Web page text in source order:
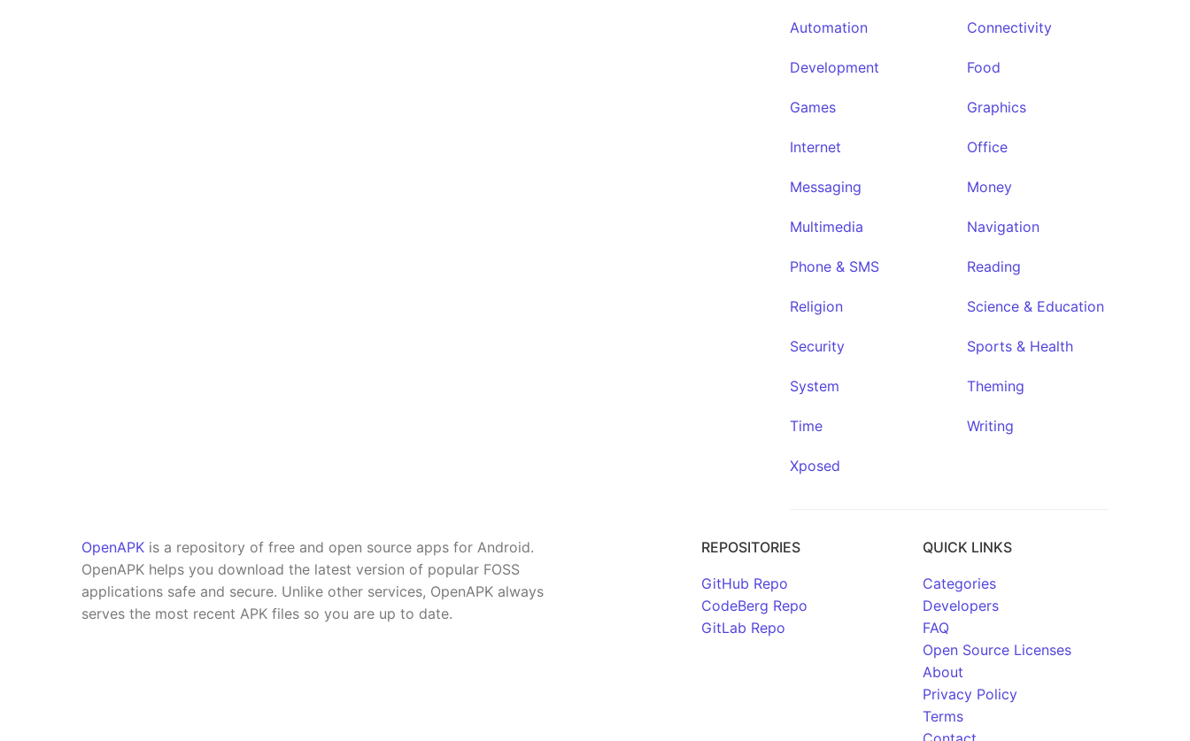
Automation Connectivity
Development Food
Games Graphics
Internet Office
Messaging Money
Multimedia Navigation
Phone & SMS Reading
Religion Science & Education
Security Sports & Health
System Theming
Time Writing
Xposed
OpenAPK is a repository of free and open source apps for Android.
OpenAPK helps you download the latest version of popular FOSS
applications safe and secure. Unlike other services, OpenAPK always
serves the most recent APK files so you are up to date.
REPOSITORIES
GitHub Repo
CodeBerg Repo
GitLab Repo
QUICK LINKS
Categories
Developers
FAQ
Open Source Licenses
About
Privacy Policy
Terms